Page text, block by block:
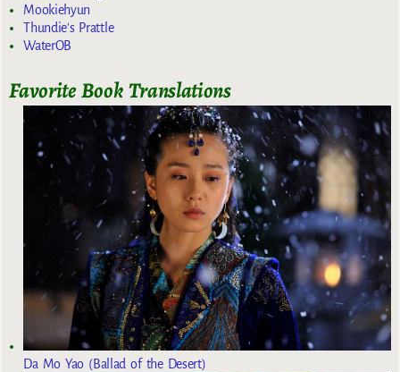
Mookiehyun
Thundie's Prattle
WaterOB
Favorite Book Translations
Da Mo Yao (Ballad of the Desert)